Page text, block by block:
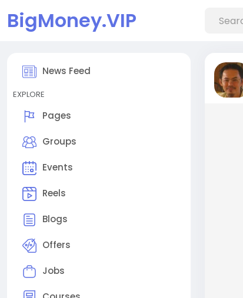
BigMoney.VIP
News Feed
EXPLORE
Pages
Groups
Events
Reels
Blogs
Offers
Jobs